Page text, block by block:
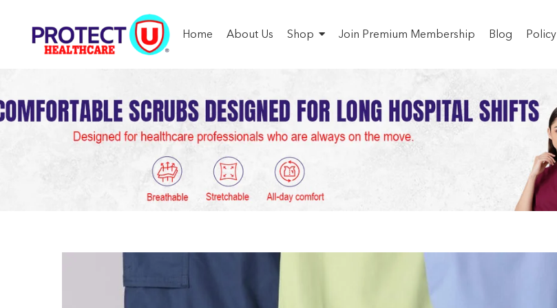
Home About Us Shop Join Premium Membership Blog
Buy High-Quality Medical
Home Buy High-Quality